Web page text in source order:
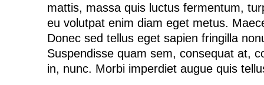
mattis, massa quis luctus fermentum,
eu volutpat enim diam eget metus.
Donec sed tellus eget sapien fringilla
Suspendisse quam sem, consequat at,
in, nunc. Morbi imperdiet augue quis